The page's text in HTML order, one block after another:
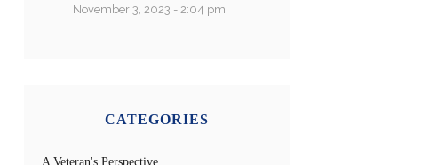
November 3, 2023 - 2:04 pm
CATEGORIES
A Veteran's Perspective